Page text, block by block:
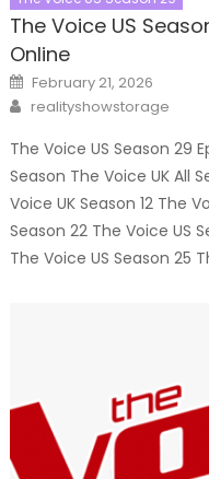
The Voice US
Online
Posted
on
February 21, 2026
Author
realityshowstorage
The Voice US Season 29
Season The Voice UK All
Voice UK Season 12 The
Season 22 The Voice US
The Voice US Season 25